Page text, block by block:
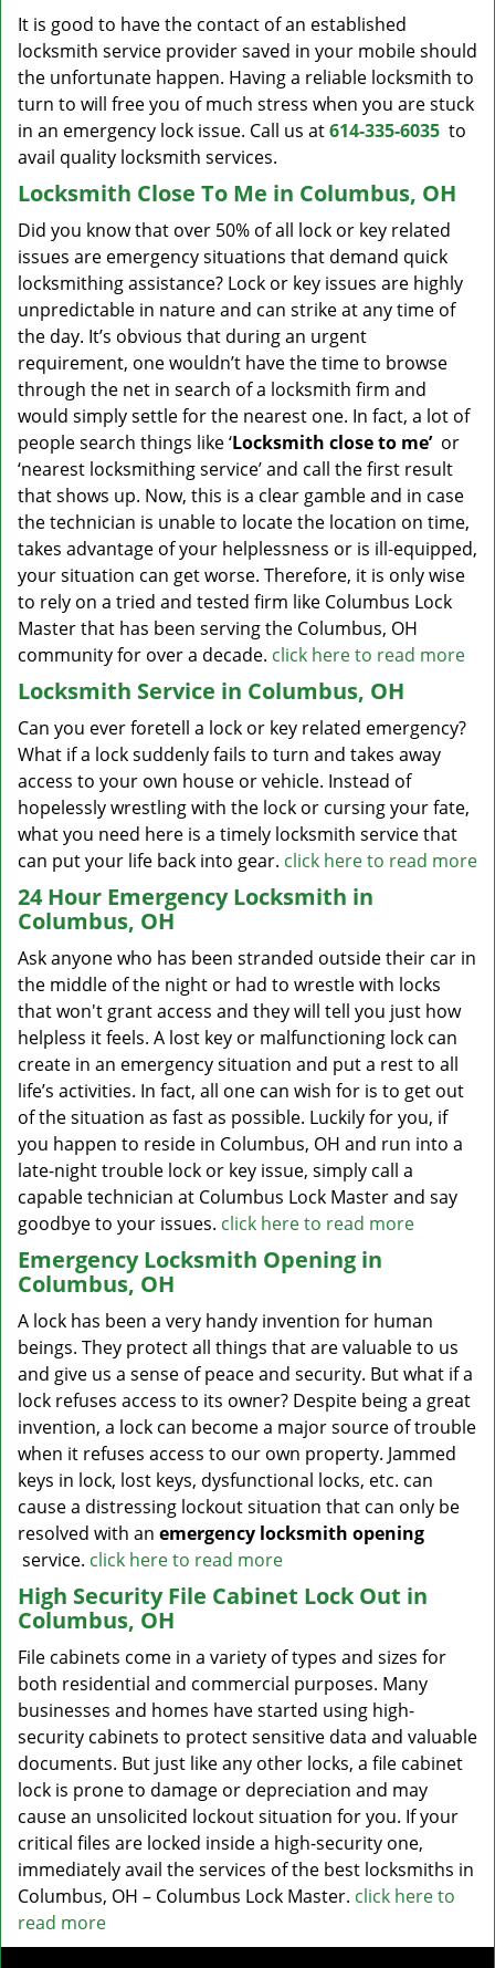
It is good to have the contact of an established
locksmith service provider saved in your mobile should
the unfortunate happen. Having a reliable locksmith to
turn to will free you of much stress when you are stuck
in an emergency lock issue. Call us at614-335-6035 to
avail quality locksmith services.
Locksmith Close To Me in Columbus, OH
Did you know that over 50% of all lock or key related
issues are emergency situations that demand quick
locksmithing assistance? Lock or key issues are highly
unpredictable in nature and can strike at any time of
the day. It’s obvious that during an urgent
requirement, one wouldn’t have the time to browse
through the net in search of a locksmith firm and
would simply settle for the nearest one. In fact, a lot of
people search things like ‘Locksmith close to me’or
‘nearest locksmithing service’ and call the first result
that shows up. Now, this is a clear gamble and in case
the technician is unable to locate the location on time,
takes advantage of your helplessness or is ill-equipped,
your situation can get worse. Therefore, it is only wise
to rely on a tried and tested firm like Columbus Lock
Master that has been serving the Columbus, OH
community for over a decade. click here to read more
Locksmith Service in Columbus, OH
Can you ever foretell a lock or key related emergency?
What if a lock suddenly fails to turn and takes away
access to your own house or vehicle. Instead of
hopelessly wrestling with the lock or cursing your fate,
what you need here is a timely locksmith service that
can put your life back into gear. click here to read more
24 Hour Emergency Locksmith in
Columbus, OH
Ask anyone who has been stranded outside their car in
the middle of the night or had to wrestle with locks
that won't grant access and they will tell you just how
helpless it feels. A lost key or malfunctioning lock can
create in an emergency situation and put a rest to all
life’s activities. In fact, all one can wish for is to get out
of the situation as fast as possible. Luckily for you, if
you happen to reside in Columbus, OH and run into a
late-night trouble lock or key issue, simply call a
capable technician at Columbus Lock Master and say
goodbye to your issues. click here to read more
Emergency Locksmith Opening in
Columbus, OH
A lock has been a very handy invention for human
beings. They protect all things that are valuable to us
and give us a sense of peace and security. But what if a
lock refuses access to its owner? Despite being a great
invention, a lock can become a major source of trouble
when it refuses access to our own property. Jammed
keys in lock, lost keys, dysfunctional locks, etc. can
cause a distressing lockout situation that can only be
resolved with an emergency locksmith opening
service. click here to read more
High Security File Cabinet Lock Out in
Columbus, OH
File cabinets come in a variety of types and sizes for
both residential and commercial purposes. Many
businesses and homes have started using high-
security cabinets to protect sensitive data and valuable
documents. But just like any other locks, a file cabinet
lock is prone to damage or depreciation and may
cause an unsolicited lockout situation for you. If your
critical files are locked inside a high-security one,
immediately avail the services of the best locksmiths in
Columbus, OH – Columbus Lock Master. click here to
read more